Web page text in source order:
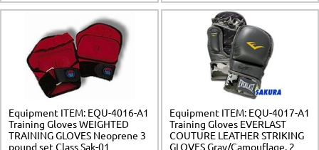
Equipment ITEM: EQU-4016-A1
Training Gloves WEIGHTED
TRAINING GLOVES Neoprene 3
pound set Class Sak-01
Equipment ITEM: EQU-4017-A1
Training Gloves EVERLAST
COUTURE LEATHER STRIKING
GLOVES Gray/Camouflage. 2